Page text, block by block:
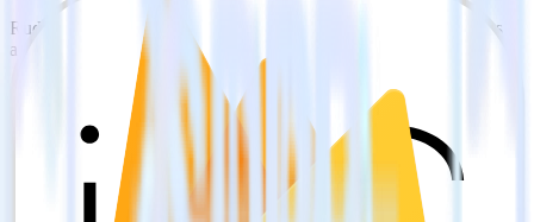
RudderStack empowers you to work with all of your data sources
and destinations inside of a single app